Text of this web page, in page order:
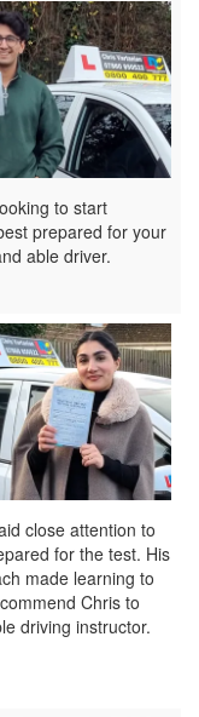
to start
prepared for your
able driver.
close attention to
for the test. His
made learning to
Chris to
driving instructor.